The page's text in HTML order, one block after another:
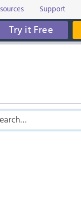
Support
Try it Free